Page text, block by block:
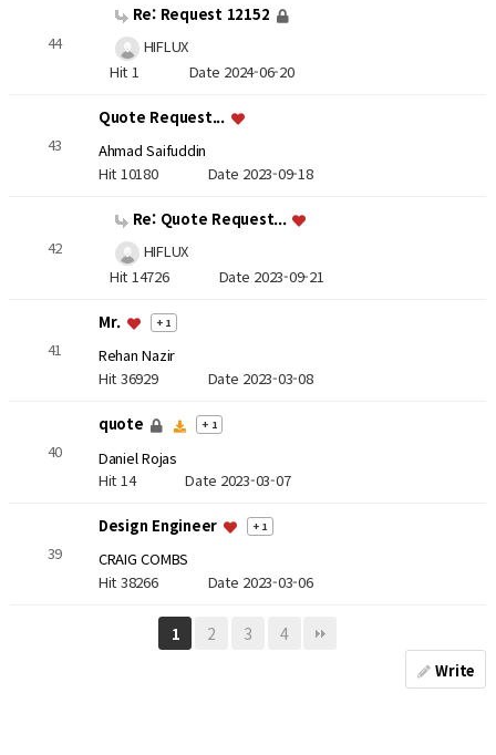
44
Re: Request 12152
HIFLUX
Hit 1 Date 2024-06-20
43
Quote Request...
Ahmad Saifuddin
Hit 10180 Date 2023-09-18
42
Re: Quote Request...
HIFLUX
Hit 14726 Date 2023-09-21
41
Mr. + 1
Rehan Nazir
Hit 36929 Date 2023-03-08
40
quote + 1
Daniel Rojas
Hit 14Date 2023-03-07
39
Design Engineer + 1
CRAIG COMBS
Hit 38266 Date 2023-03-06
1 2 3 4
Write